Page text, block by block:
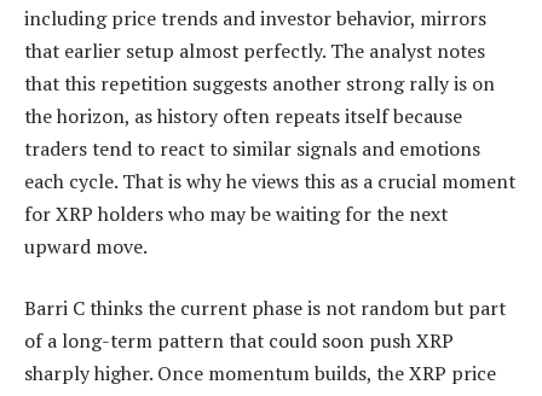
including price trends and investor behavior, mirrors
that earlier setup almost perfectly. The analyst notes
that this repetition suggests another strong rally is on
the horizon, as history often repeats itself because
traders tend to react to similar signals and emotions
each cycle. That is why he views this as a crucial moment
for XRP holders who may be waiting forthe next
upward move.
Barri C thinks the current phase is not random but part
of a long-term pattern that could soon push XRP
sharply higher. Once momentum builds, the XRP price